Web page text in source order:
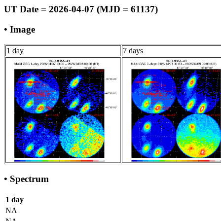
UT Date = 2026-04-07 (MJD = 61137)
• Image
1 day 7 days
• Spectrum
1 day
NA